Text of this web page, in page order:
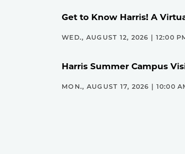
Get to Know Harris! A
WED., AUGUST 12, 2026 | 12:00
Harris Summer Campus
MON., AUGUST 17, 2026 | 10:00